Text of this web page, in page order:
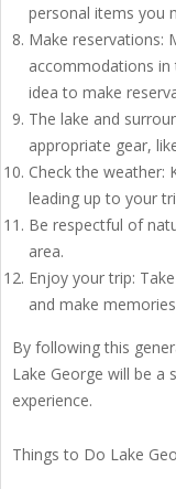
personal items you
Make reservations:
accommodations in
idea to make
The lake and
appropriate gear,
Check the weather:
leading up to your
Be respectful of
area.
Enjoy your trip:
and make
By following this
Lake George will be a
experience.
Things to Do Lake